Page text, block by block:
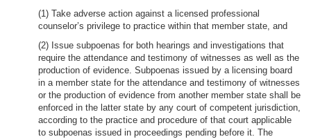
(1) Take adverse action against a licensed professional
counselor’s privilege to practice within that member state, and
(2) Issue subpoenas for both hearings and investigations that
require the attendance and testimony of witnesses as well as the
production of evidence. Subpoenas issued by a licensing board
in a member state for the attendance and testimony of witnesses
or the production of evidence from another member state shall be
enforced in the latter state by any court of competent jurisdiction,
according to the practice and procedure of that court applicable
to subpoenas issued in proceedings pending before it. The